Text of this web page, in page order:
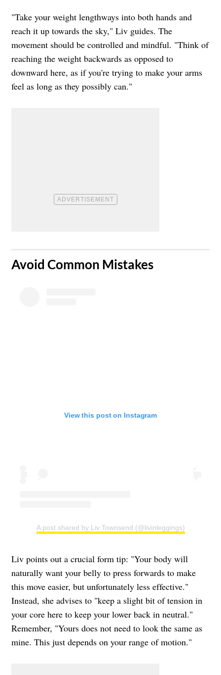
"Take your weight lengthways into both hands and
reach it up towards the sky," Liv guides. The
movement should be controlled and mindful. "Think of
reaching the weight backwards as opposed to
downward here, as if you're trying to make your arms
feel as long as they possibly can."
Avoid Common Mistakes
View this post on Instagram
A post shared by Liv Townsend (@livinleggings)
Liv points out a crucial form tip: "Your body will
naturally want your belly to press forwards to make
this move easier, but unfortunately less effective."
Instead, she advises to "keep a slight bit of tension in
your core here to keep your lower back in neutral."
Remember, "Yours does not need to look the same as
mine. This just depends on your range of motion."